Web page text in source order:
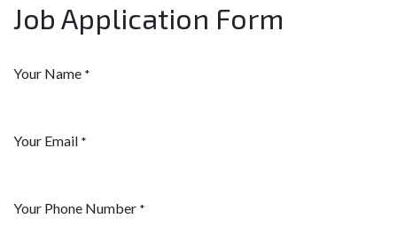
Job Application Form
Your Name *
Your Email *
Your Phone Number *